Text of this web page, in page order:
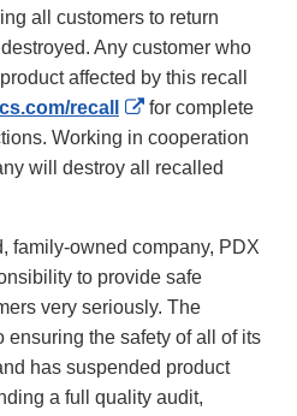
all customers to return
Any customer who
affected by this recall
recall
External
Link
Disclaimer
for complete
Working in cooperation
will destroy all recalled
family-owned company, PDX
to provide safe
very seriously. The
ensuring the safety of all of its
has suspended product
a full quality audit,